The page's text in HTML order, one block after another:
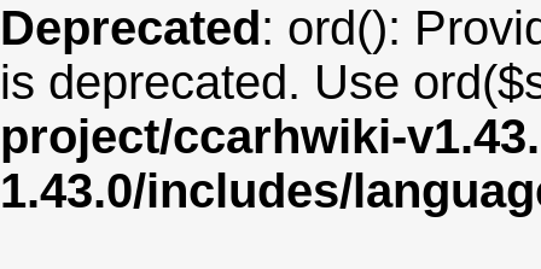
Deprecated: ord():
is deprecated. Use
project/ccarhwiki-
1.43.0/includes/